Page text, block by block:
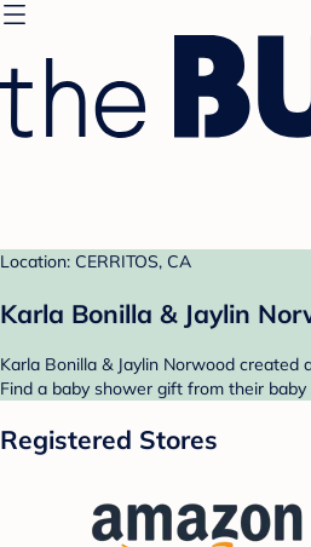
Location: CERRITOS, CA
Karla Bonilla & Jaylin
Karla Bonilla & Jaylin Norwood created
Find a baby shower gift from their
Registered Stores